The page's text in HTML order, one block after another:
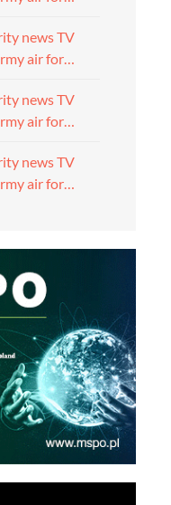
news TV
air for…
news TV
air for…
news TV
air for…